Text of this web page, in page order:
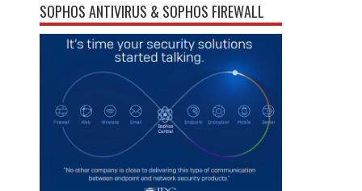
SOPHOS ANTIVIRUS & SOPHOS FIREWALL